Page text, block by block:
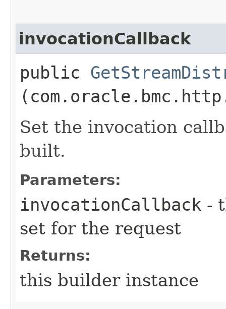
invocationCallback
public
Set the invocation
built.
Parameters:
invocationCallback -
set for the request
Returns:
this builder instance